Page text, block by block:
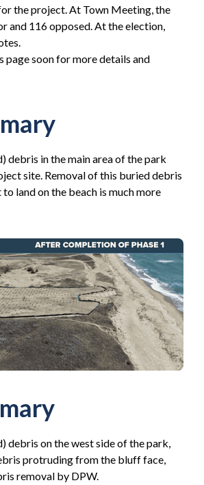
the project. At Town Meeting, the
and 116 opposed. At the election,
page soon for more details and
debris in the main area of the park
site. Removal of this buried debris
land on the beach is much more
debris on the west side of the park,
protruding from the bluff face,
removal by DPW.